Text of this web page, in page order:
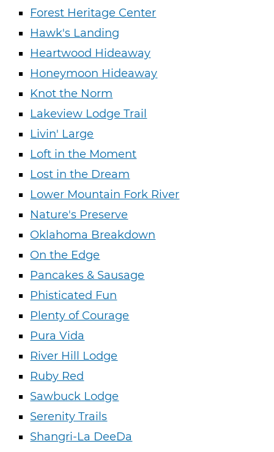
Forest Heritage Center
Hawk's Landing
Heartwood Hideaway
Honeymoon Hideaway
Knot the Norm
Lakeview Lodge Trail
Livin' Large
Loft in the Moment
Lost in the Dream
Lower Mountain Fork River
Nature's Preserve
Oklahoma Breakdown
On the Edge
Pancakes & Sausage
Phisticated Fun
Plenty of Courage
Pura Vida
River Hill Lodge
Ruby Red
Sawbuck Lodge
Serenity Trails
Shangri-La DeeDa